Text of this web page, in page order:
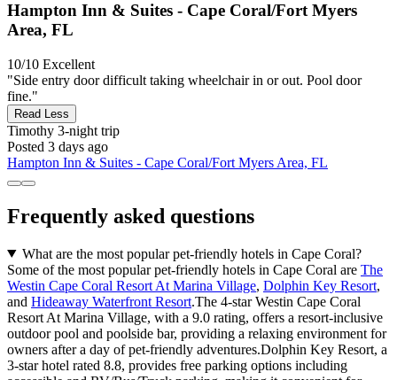
Hampton Inn & Suites - Cape Coral/Fort Myers
Area, FL
10/10 Excellent
"Side entry door difficult taking wheelchair in or out. Pool door
fine."
Read Less
Timothy 3-night trip
Posted 3 days ago
Hampton Inn & Suites - Cape Coral/Fort Myers Area, FL
Frequently asked questions
What are the most popular pet-friendly hotels in Cape Coral?
Some of the most popular pet-friendly hotels in Cape Coral are The
Westin Cape Coral Resort At Marina Village, Dolphin Key Resort,
and Hideaway Waterfront Resort.The 4-star Westin Cape Coral
Resort At Marina Village, with a 9.0 rating, offers a resort-inclusive
outdoor pool and poolside bar, providing a relaxing environment for
owners after a day of pet-friendly adventures.Dolphin Key Resort, a
3-star hotel rated 8.8, provides free parking options including